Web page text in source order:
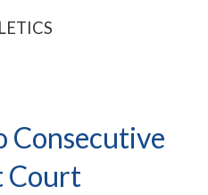
Consecutive
Court